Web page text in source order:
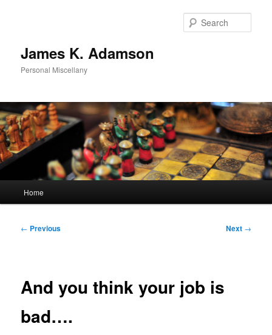
James K. Adamson
Personal Miscellany
Home
Post
← Previous Next →
And you think your job is
bad….